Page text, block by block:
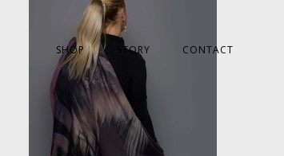
SHOP STORY CONTACT